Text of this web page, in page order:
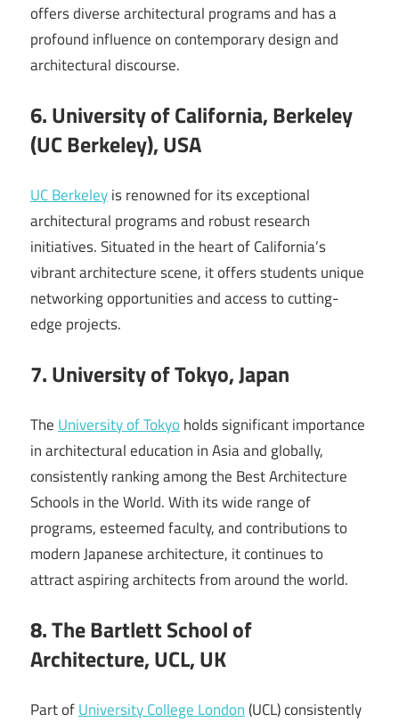
offers diverse architectural programs and has a
profound influence on contemporary design and
architectural discourse.
6. University of California, Berkeley
(UC Berkeley), USA
UC Berkeleyis renowned for its exceptional
architectural programs and robust research
initiatives. Situated in the heart of California’s
vibrant architecture scene, it offers students unique
networking opportunities and access to cutting-
edge projects.
7. University of Tokyo, Japan
The University of Tokyo holds significant importance
in architectural education in Asia and globally,
consistently ranking among the Best Architecture
Schools in the World. With its wide range of
programs, esteemed faculty, and contributions to
modern Japanese architecture, it continues to
attract aspiring architects from around the world.
8. The Bartlett School of
Architecture, UCL, UK
Part ofUniversity College London(UCL) consistently